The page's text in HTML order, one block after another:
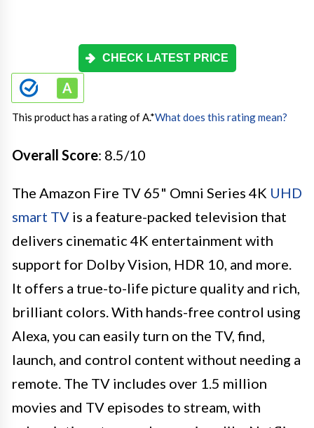
CHECK LATEST PRICE
This product has a rating of A.*What does this rating mean?
Overall Score: 8.5/10
The Amazon Fire TV 65" Omni Series 4K UHD
smart TV is a feature-packed television that
delivers cinematic 4K entertainment with
support for Dolby Vision, HDR 10, and more.
It offers a true-to-life picture quality and rich,
brilliant colors. With hands-free control using
Alexa, you can easily turn on the TV, find,
launch, and control content without needing a
remote. The TV includes over 1.5 million
movies and TV episodes to stream, with